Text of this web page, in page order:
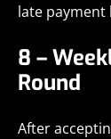
late payment
8 –
Round
After